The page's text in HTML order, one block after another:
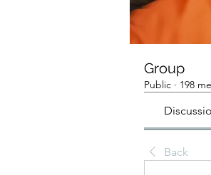
Group
Public · 198
Back